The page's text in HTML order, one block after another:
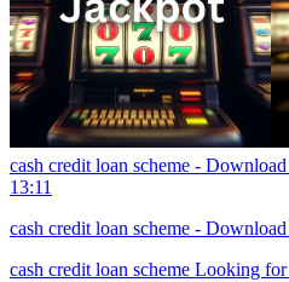
cash credit loan scheme -
13:11
cash credit loan scheme -
cash credit loan scheme Looking